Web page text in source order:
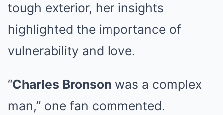
tough exterior, her insights
highlighted the importance of
vulnerability and love.
“Charles Bronson was a complex
man,” one fan commented.